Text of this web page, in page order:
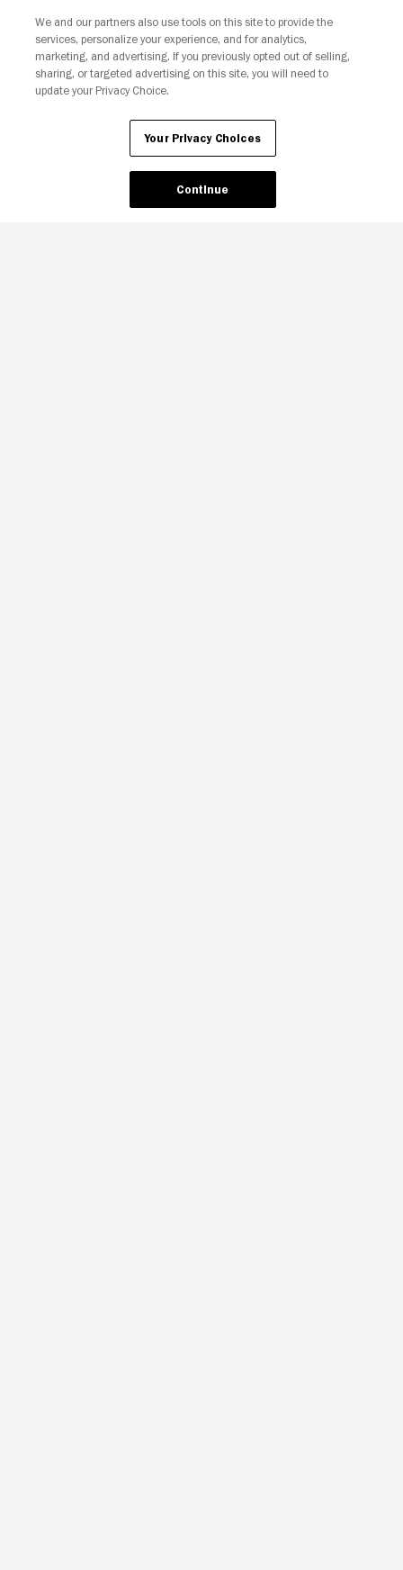
Your Privacy Choices
We and our partners also use tools on this site to provide the
services, personalize your experience, and for analytics,
marketing, and advertising. If you previously opted out of selling,
sharing, or targeted advertising on this site, you will need to
update your Privacy Choice.
Your Privacy Choices
Continue